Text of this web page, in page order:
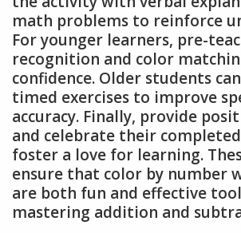
math problems to reinforce
For younger learners, pre-
recognition and color
confidence. Older students
timed exercises to improve
accuracy. Finally, provide
and celebrate their
foster a love for learning.
ensure that color by number
are both fun and effective
mastering addition and